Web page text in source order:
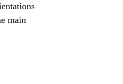
main